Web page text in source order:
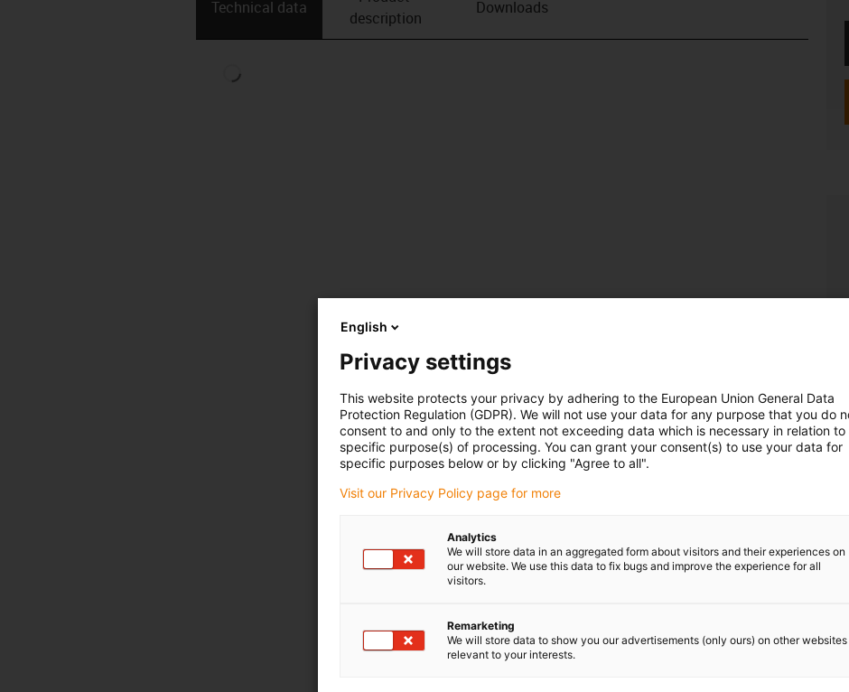
Technical data
description
Downloads
English
Privacy settings
This website protects your privacy by adhering to the European Union General Data
Protection Regulation (GDPR). We will not use your data for any purpose that you do
consent to and only to the extent not exceeding data which is necessary in relation to
specific purpose(s) of processing. You can grant your consent(s) to use your data for
specific purposes below or by clicking "Agree to all".
Visit our Privacy Policy page for more
Analytics
We will store data in an aggregated form about visitors and their experiences on
our website. We use this data to fix bugs and improve the experience for all
visitors.
Remarketing
We will store data to show you our advertisements (only ours) on other websites
relevant to your interests.